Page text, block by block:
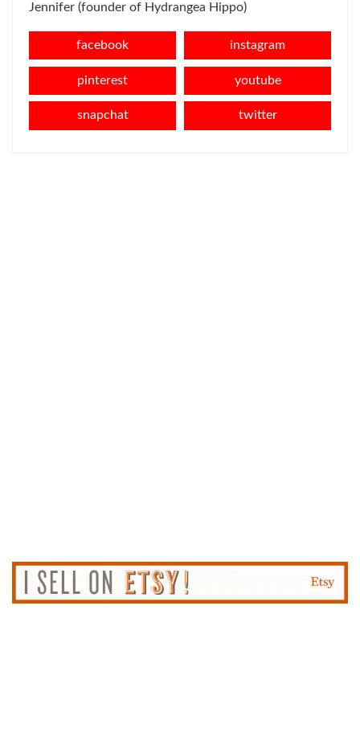
Jennifer (founder of Hydrangea Hippo)
facebook instagram
pinterest youtube
snapchat twitter